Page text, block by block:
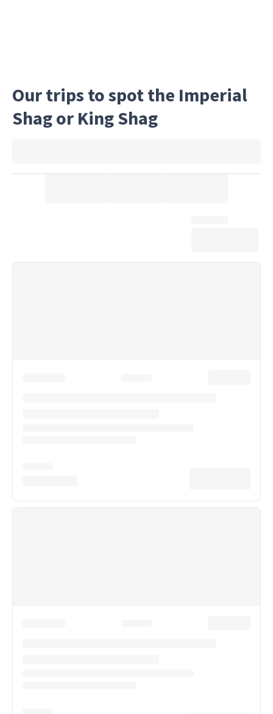
Our trips to spot the Imperial
Shag or King Shag